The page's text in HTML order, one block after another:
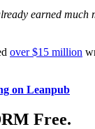
earned much
over $15 million
on Leanpub
Free.